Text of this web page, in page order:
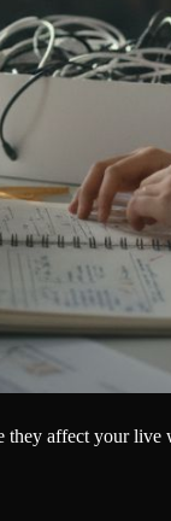
affect your